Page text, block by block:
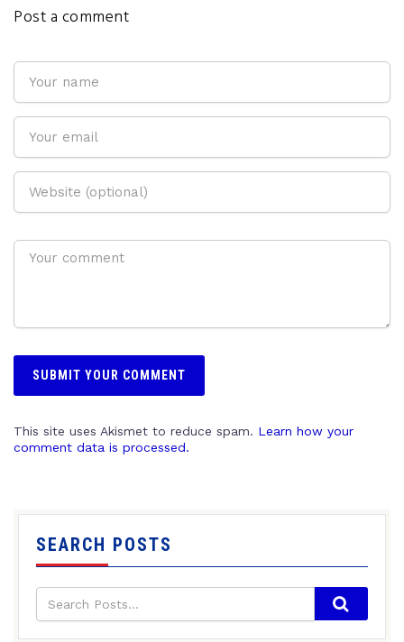
Post a comment
This site uses Akismet to reduce spam. Learn how your
comment data is processed.
SEARCH POSTS